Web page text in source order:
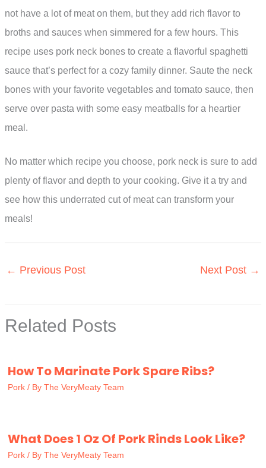
not have a lot of meat on them, but they add rich flavor to
broths and sauces when simmered for a few hours. This
recipe uses pork neck bones to create a flavorful spaghetti
sauce that’s perfect for a cozy family dinner. Saute the neck
bones with your favorite vegetables and tomato sauce, then
serve over pasta with some easy meatballs for a heartier
meal.
No matter which recipe you choose, pork neck is sure to add
plenty of flavor and depth to your cooking. Give it a try and
see how this underrated cut of meat can transform your
meals!
← Previous Post Next Post →
Related Posts
How To Marinate Pork Spare Ribs?
Pork / By The VeryMeaty Team
What Does 1 Oz Of Pork Rinds Look Like?
Pork / By The VeryMeaty Team